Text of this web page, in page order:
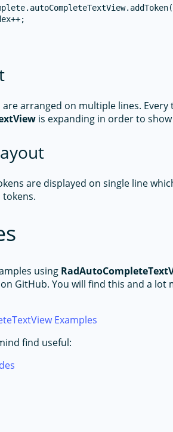
arranged on multiple lines.
is expanding in order to
are displayed on single line
using
GitHub. You will find this and a lot
Examples
find useful: